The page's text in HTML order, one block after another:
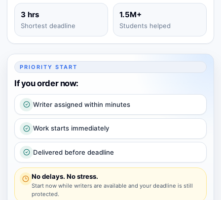
3 hrs
Shortest deadline
1.5M+
Students helped
PRIORITY START
If you order now:
Writer assigned within minutes
Work starts immediately
Delivered before deadline
No delays. No stress.
Start now while writers are available and your deadline is still
protected.